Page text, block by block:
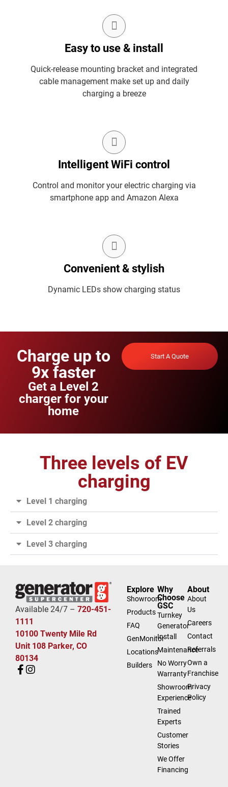
Easy to use & install
Quick-release mounting bracket and integrated
cable management make set up and daily
charging a breeze
Intelligent WiFi control
Control and monitor your electric charging via
smartphone app and Amazon Alexa
Convenient & stylish
Dynamic LEDs show charging status
Start A Quote
Charge up to
9x faster
Get a Level 2
charger for your
home
Three levels of EV
charging
Level 1 charging
Level 2 charging
Level 3 charging
Available 24/7 – 720-451-
1111
10100 Twenty Mile Rd
Unit 108 Parker, CO
80134
Explore
Showroom
Products
FAQ
GenMonitor
Locations
Builders
Why
Choose
GSC
Turnkey
Generator
Install
Maintenance
No Worry
Warranty
Showroom
Experience
Trained
Experts
Customer
Stories
We Offer
Financing
About
About
Us
Careers
Contact
Referrals
Own a
Franchise
Privacy
Policy